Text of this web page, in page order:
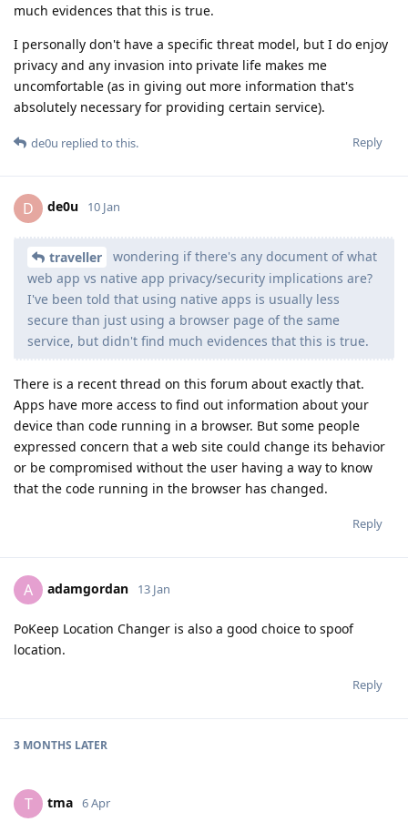
much evidences that this is true.
I personally don't have a specific threat model, but I do enjoy
privacy and any invasion into private life makes me
uncomfortable (as in giving out more information that's
absolutely necessary for providing certain service).
Reply
de0u replied to this.
D de0u 10 Jan
traveller
wondering if there's any document of what
web app vs native app privacy/security implications are?
I've been told that using native apps is usually less
secure than just using a browser page of the same
service, but didn't find much evidences that this is true.
There is a recent thread on this forum about exactly that.
Apps have more access to find out information about your
device than code running in a browser. But some people
expressed concern that a web site could change its behavior
or be compromised without the user having a way to know
that the code running in the browser has changed.
Reply
A adamgordan 13 Jan
PoKeep Location Changer is also a good choice to spoof
location.
Reply
3 MONTHS LATER
T tma 6 Apr